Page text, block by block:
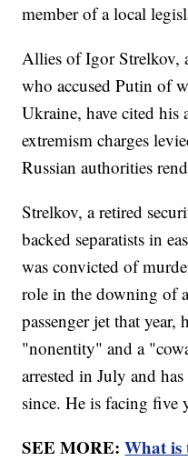
member of a local
Allies of Igor Strelkov,
who accused Putin of
Ukraine, have cited
extremism charges
Russian authorities
Strelkov, a retired
backed separatists in
was convicted of
role in the downing of
passenger jet that year,
"nonentity" and a
arrested in July and
since. He is facing five
SEE MORE:What is